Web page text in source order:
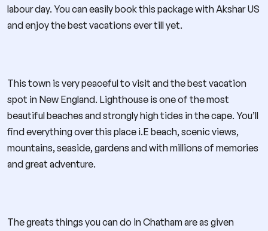
labour day. You can easily book this package with Akshar US
and enjoy the best vacations ever till yet.
This town is very peaceful to visit and the best vacation
spot in New England. Lighthouse is one of the most
beautiful beaches and strongly high tides in the cape. You’ll
find everything over this place i.E beach, scenic views,
mountains, seaside, gardens and with millions of memories
and great adventure.
The greats things you can do in Chatham are as given